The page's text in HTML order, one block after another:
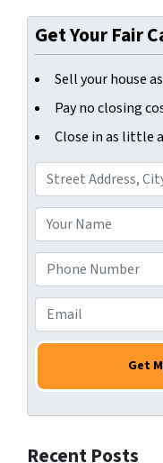
Get Your Fair
Sell your house
Pay no closing
Close in as little
d
d
r
e
s
s
o
u
r
N
a
m
*
h
o
n
e
u
m
e
m
a
*
Recent Posts